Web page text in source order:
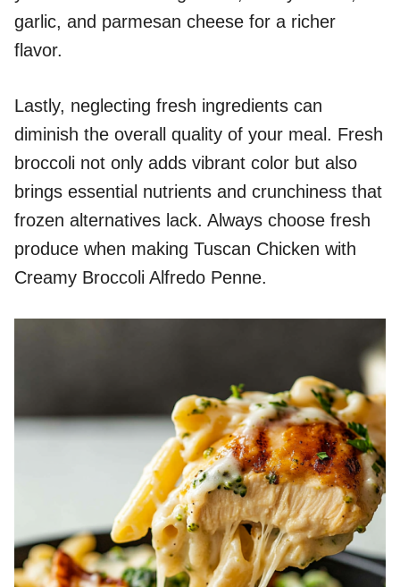
garlic, and parmesan cheese for a richer
flavor.
Lastly, neglecting fresh ingredients can
diminish the overall quality of your meal. Fresh
broccoli not only adds vibrant color but also
brings essential nutrients and crunchiness that
frozen alternatives lack. Always choose fresh
produce when making Tuscan Chicken with
Creamy Broccoli Alfredo Penne.